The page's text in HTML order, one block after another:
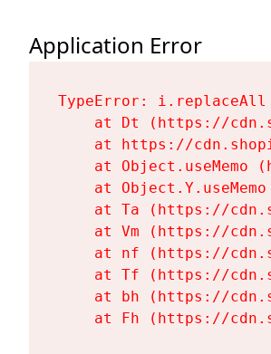
Application Error
TypeError:
at Dt (https://
at https://
at Object.useMemo
at
at Ta (https://
at Vm (https://
at nf (https://
at Tf (https://
at bh (https://
at Fh (https://